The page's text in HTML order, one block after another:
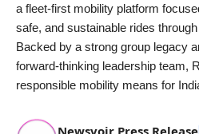
a fleet-first mobility platform
safe, and sustainable rides
Backed by a strong group legacy
forward-thinking leadership team,
responsible mobility means for
Newsvoir Press Release